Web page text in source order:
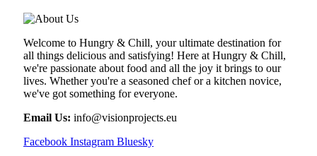
Welcome to Hungry & Chill, your ultimate destination for
all things delicious and satisfying! Here at Hungry & Chill,
we're passionate about food and all the joy it brings to our
lives. Whether you're a seasoned chef or a kitchen novice,
we've got something for everyone.
Email Us: info@visionprojects.eu
Facebook Instagram Bluesky